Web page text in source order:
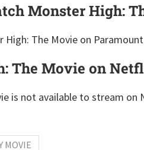
Monster High:
High: The Movie on
The Movie on
is not available to stream on
MOVIE